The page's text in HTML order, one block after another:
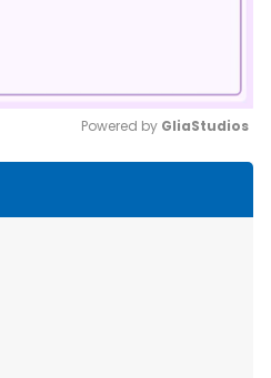
Powered by GliaStudios